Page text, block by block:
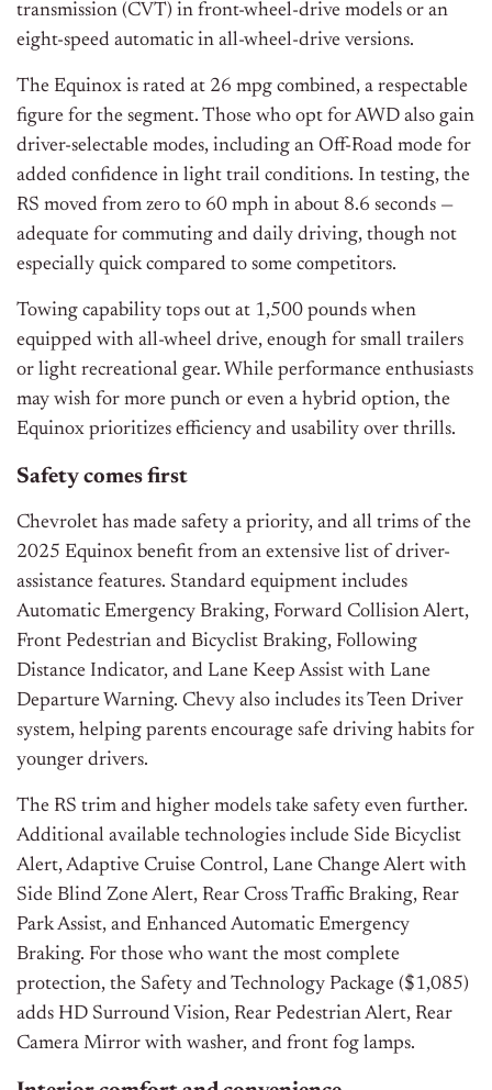
transmission (CVT) in front-wheel-drive models or an
eight-speed automatic in all-wheel-drive versions.
The Equinox is rated at 26 mpg combined, a respectable
figure for the segment. Those who opt for AWD also gain
driver-selectable modes, including an Off-Road mode for
added confidence in light trail conditions. In testing, the
RS moved from zero to 60 mph in about 8.6 seconds —
adequate for commuting and daily driving, though not
especially quick compared to some competitors.
Towing capability tops out at 1,500 pounds when
equipped with all-wheel drive, enough for small trailers
or light recreational gear. While performance enthusiasts
may wish for more punch or even a hybrid option, the
Equinox prioritizes efficiency and usability over thrills.
Safety comes first
Chevrolet has made safety a priority, and all trims of the
2025 Equinox benefit from an extensive list of driver-
assistance features. Standard equipment includes
Automatic Emergency Braking, Forward Collision Alert,
Front Pedestrian and Bicyclist Braking, Following
Distance Indicator, and Lane Keep Assist with Lane
Departure Warning. Chevy also includes its Teen Driver
system, helping parents encourage safe driving habits for
younger drivers.
The RS trim and higher models take safety even further.
Additional available technologies include Side Bicyclist
Alert, Adaptive Cruise Control, Lane Change Alert with
Side Blind Zone Alert, Rear Cross Traffic Braking, Rear
Park Assist, and Enhanced Automatic Emergency
Braking. For those who want the most complete
protection, the Safety and Technology Package ($1,085)
adds HD Surround Vision, Rear Pedestrian Alert, Rear
Camera Mirror with washer, and front fog lamps.